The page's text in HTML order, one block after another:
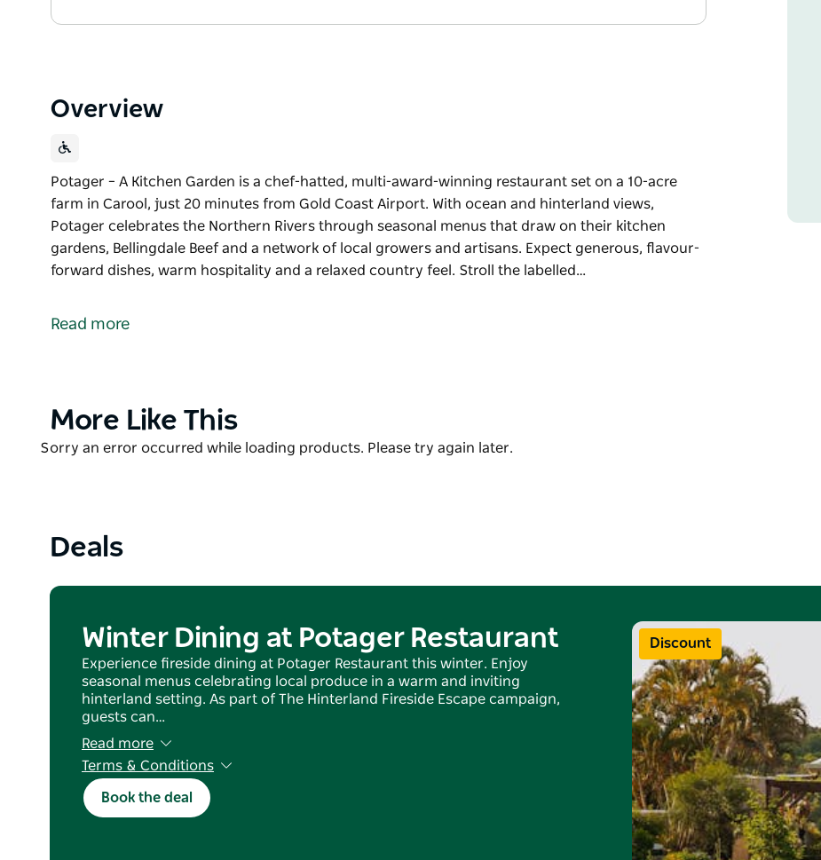
Overview
Potager – A Kitchen Garden is a chef-hatted, multi-award-winning restaurant set on a 10-acre
farm in Carool, just 20 minutes from Gold Coast Airport. With ocean and hinterland views,
Potager celebrates the Northern Rivers through seasonal menus that draw on their kitchen
gardens, Bellingdale Beef and a network of local growers and artisans. Expect generous, flavour-
forward dishes, warm hospitality and a relaxed country feel. Stroll the labelled…
farm in Carool, just 20 minutes from Gold Coast Airport. With ocean and hinterland views,
meet the chooks and enjoy a long lunch or dinner that tells the paddock-to-plate story of this
region. Bookings recommended.
Boutique accommodation is available next door at Potager House, part of The Hinterland
Read more
Product
More Like This
Product
Sorry an error occurred while loading products. Please try again later.
Deals
Discount
Winter Dining at Potager Restaurant
Experience fireside dining at Potager Restaurant this winter. Enjoy
seasonal menus celebrating local produce in a warm and inviting
hinterland setting. As part of The Hinterland Fireside Escape campaign,
guests can…
Read more
Terms & Conditions
Valid for new bookings made between 1 June – 31 August 2026. Subject
to availability. Use code WINTER10 when booking. Offer applies to
participating dining bookings only. Standard booking and cancellation
Book the deal